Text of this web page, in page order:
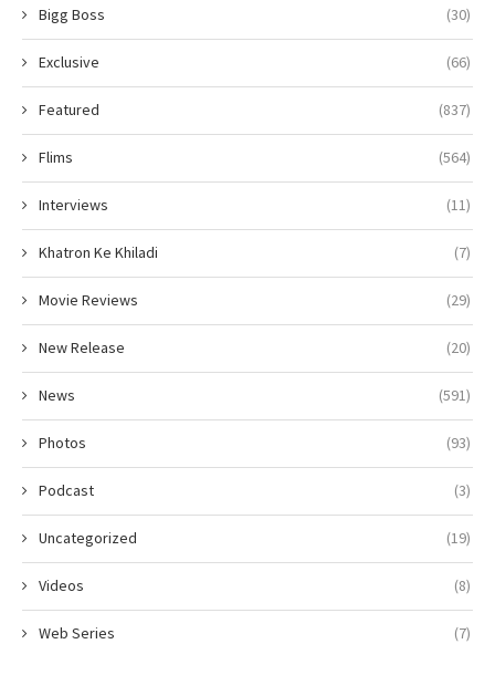
Bigg Boss (30)
Exclusive (66)
Featured (837)
Flims (564)
Interviews (11)
Khatron Ke Khiladi (7)
Movie Reviews (29)
New Release (20)
News (591)
Photos (93)
Podcast (3)
Uncategorized (19)
Videos (8)
Web Series (7)